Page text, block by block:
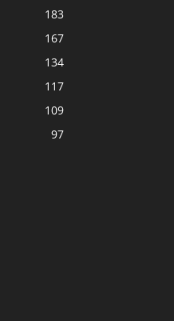
183
167
134
117
109
97